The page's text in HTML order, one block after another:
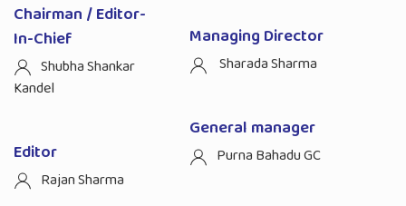
Chairman / Editor-
In-Chief
Shubha Shankar
Kandel
Editor
Rajan Sharma
Managing Director
Sharada Sharma
General manager
Purna Bahadu GC